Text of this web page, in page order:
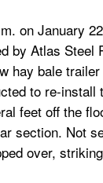
on January
by Atlas Steel
hay bale
to re-install
feet off the
section. Not
over,